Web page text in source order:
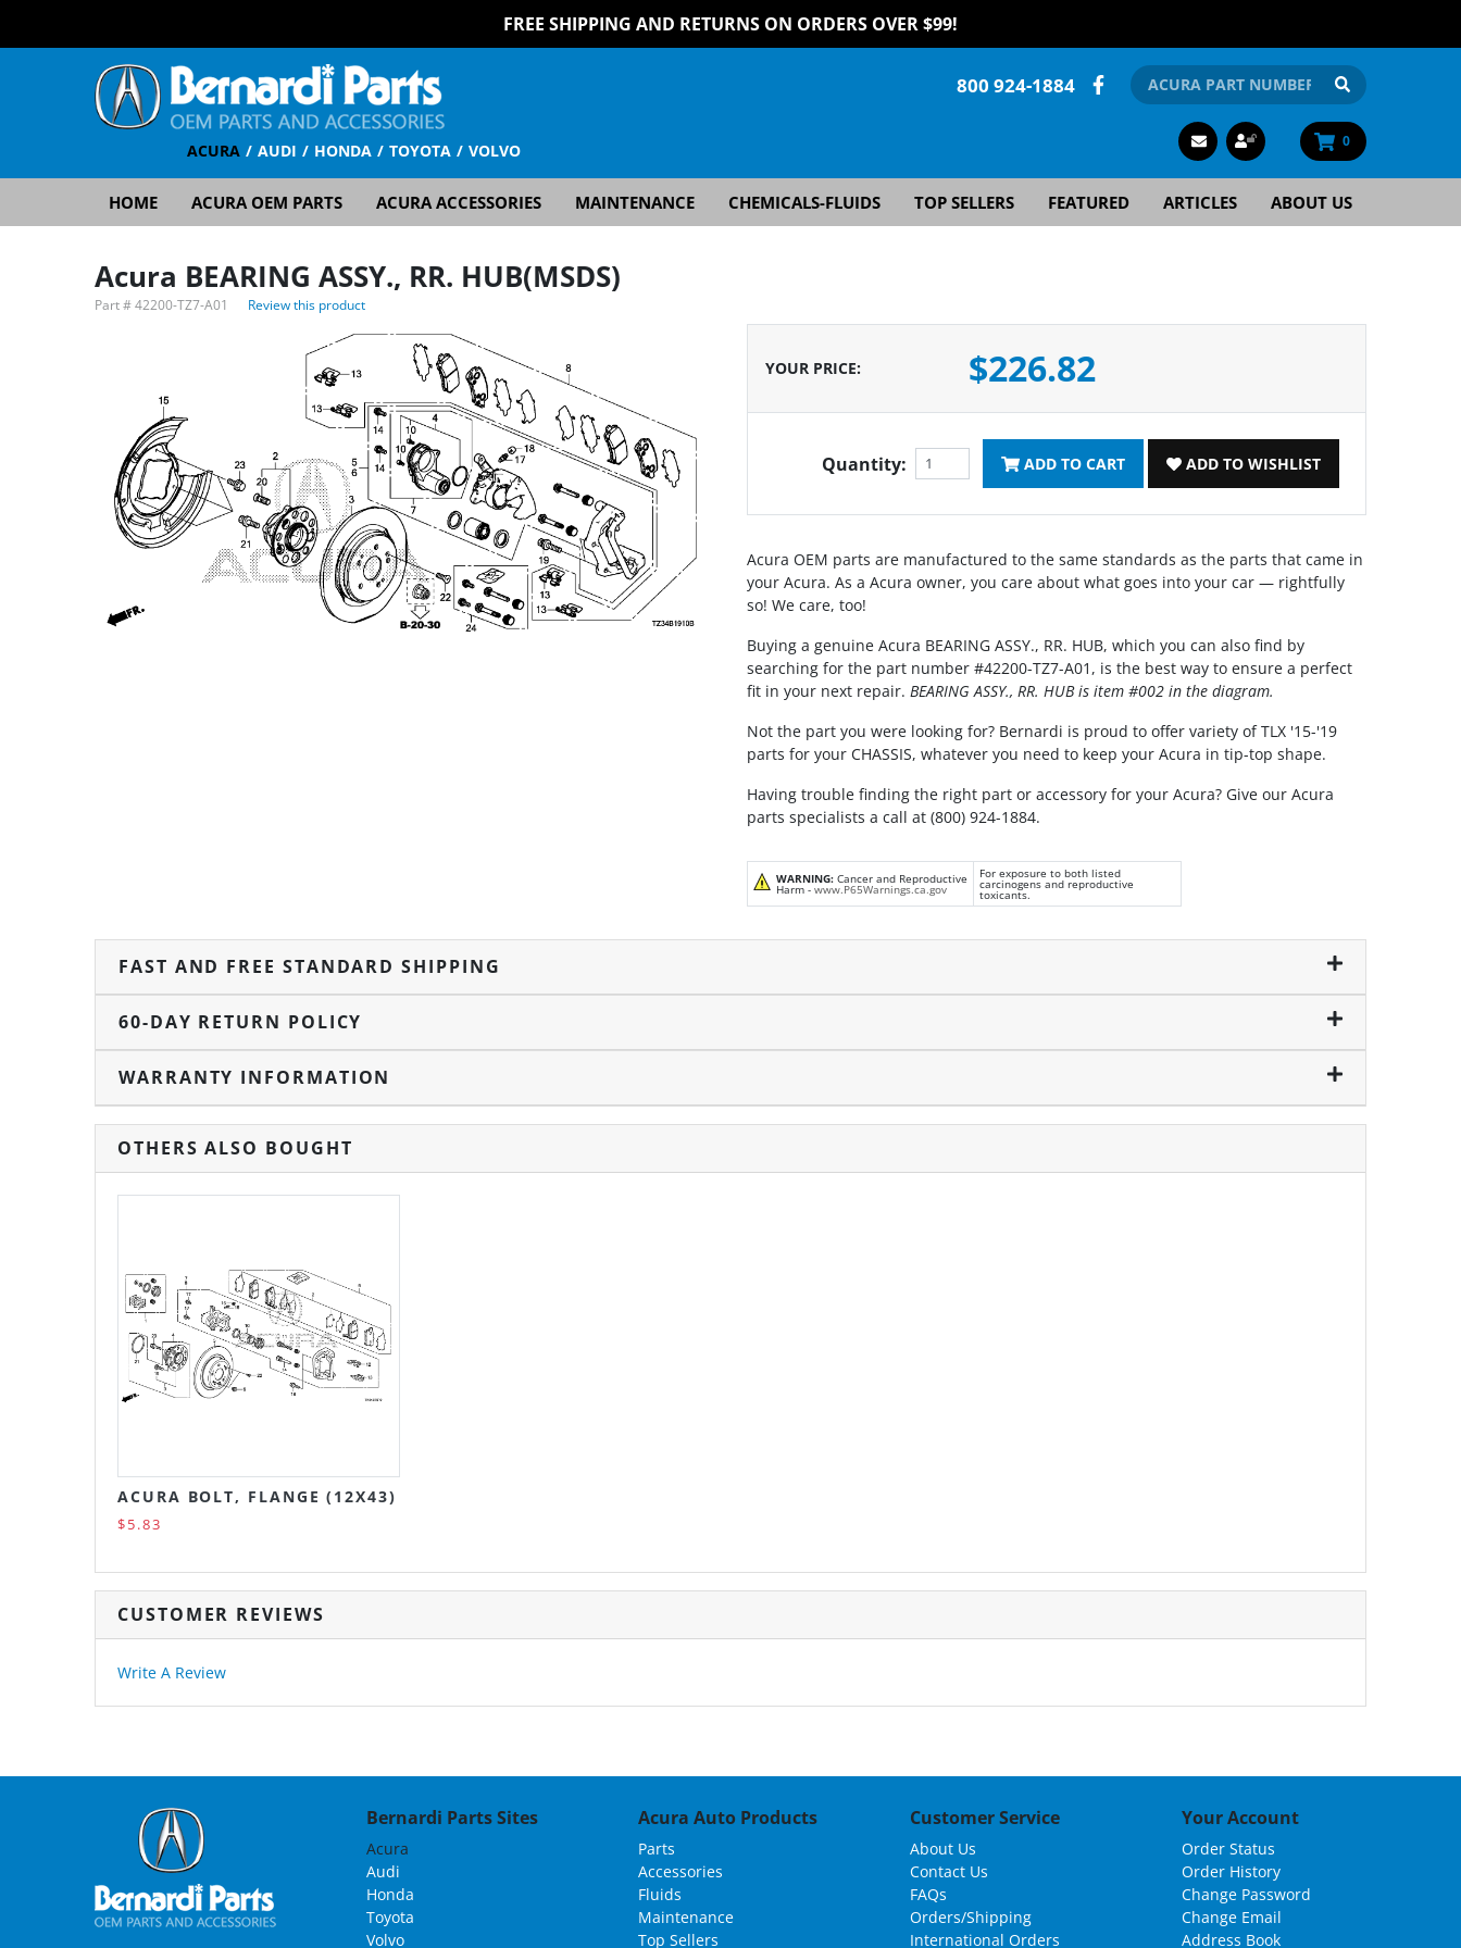
FREE SHIPPING AND RETURNS ON ORDERS OVER $99!
ACURA AUDI HONDA TOYOTA VOLVO
800 924-1884
0
HOME ACURA OEM PARTS ACURA ACCESSORIES MAINTENANCE CHEMICALS-FLUIDS TOP SELLERS FEATURED ARTICLES ABOUT US
Acura BEARING ASSY., RR. HUB(MSDS)
Part #42200-TZ7-A01 Review this product
YOUR PRICE: $226.82
Quantity: ADD TO CART ADD TO WISHLIST
Acura OEM parts are manufactured to the same standards as the parts that came in
your Acura. As a Acura owner, you care about what goes into your car — rightfully
so! We care, too!
Buying a genuine Acura BEARING ASSY., RR. HUB, which you can also find by
searching for the part number #42200-TZ7-A01, is the best way to ensure a perfect
fit in your next repair. BEARING ASSY., RR. HUB is item #002 in the diagram.
Not the part you were looking for? Bernardi is proud to offer variety of TLX '15-'19
parts for your CHASSIS, whatever you need to keep your Acura in tip-top shape.
Having trouble finding the right part or accessory for your Acura? Give our Acura
parts specialists a call at (800) 924-1884.
WARNING: Cancer and Reproductive
Harm - www.P65Warnings.ca.gov
For exposure to both listed
carcinogens and reproductive
toxicants.
FAST AND FREE STANDARD SHIPPING
60-DAY RETURN POLICY
WARRANTY INFORMATION
OTHERS ALSO BOUGHT
ACURA BOLT, FLANGE (12X43)
$5.83
CUSTOMER REVIEWS
Write A Review
Bernardi Parts Sites
Acura
Audi
Honda
Toyota
Volvo
Acura Auto Products
Parts
Accessories
Fluids
Maintenance
Top Sellers
Customer Service
About Us
Contact Us
FAQs
Orders/Shipping
International Orders
Your Account
Order Status
Order History
Change Password
Change Email
Address Book